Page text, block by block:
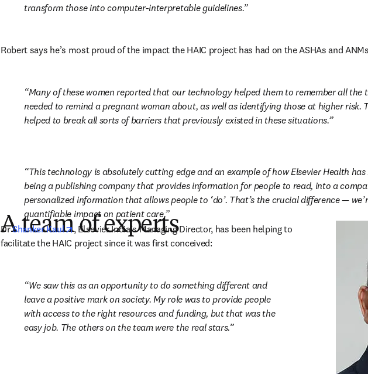
transform those into computer-interpretable guidelines.
Robert says he’s most proud of the impact the HAIC project has had on the ASHAs and
Many of these women reported that our technology helped them to remember all the
needed to remind a pregnant woman about, as well as identifying those at higher risk.
helped to break all sorts of barriers that previously existed in these situations.
This technology is absolutely cutting edge and an example of how Elsevier Health
being a publishing company that provides information for people to read, into a
personalized information that allows people to ‘do’. That’s the crucial difference —
quantifiable impact on patient care.
A team of experts
Dr Shanker Kaul opens in new tab/window
, Elsevier India’s Managing Director, has been helping to
facilitate the HAIC project since it was first conceived:
We saw this as an opportunity to do something different and
leave a positive mark on society. My role was to provide people
with access to the right resources and funding, but that was the
easy job. The others on the team were the real stars.